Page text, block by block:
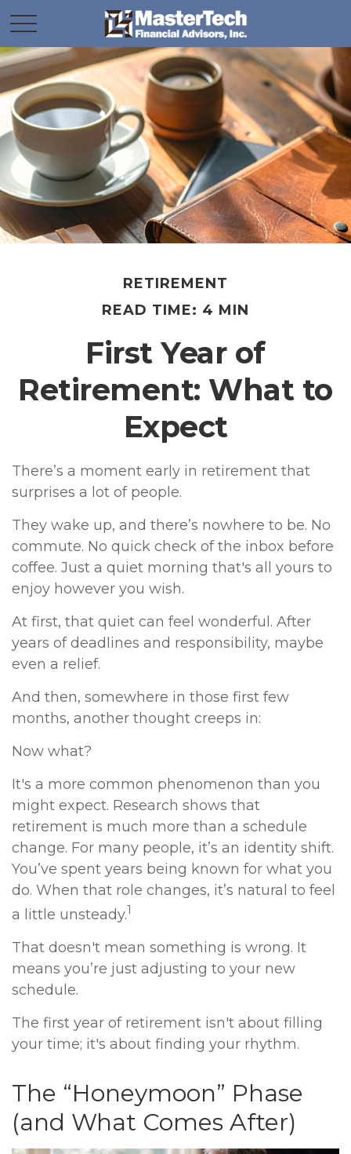
RETIREMENT
READ TIME: 4 MIN
First Year of
Retirement: What to
Expect
There’s a moment early in retirement that
surprises a lot of people.
They wake up, and there’s nowhere to be. No
commute. No quick check of the inbox before
coffee. Just a quiet morning that's all yours to
enjoy however you wish.
At first, that quiet can feel wonderful. After
years of deadlines and responsibility, maybe
even a relief.
And then, somewhere in those first few
months, another thought creeps in:
Now what?
It's a more common phenomenon than you
might expect. Research shows that
retirement is much more than a schedule
change. For many people, it’s an identity shift.
You’ve spent years being known for what you
do. When that role changes, it’s natural to feel
a little unsteady.1
That doesn't mean something is wrong. It
means you’re just adjusting to your new
schedule.
The first year of retirement isn't about filling
your time; it's about finding your rhythm.
The “Honeymoon” Phase
(and What Comes After)